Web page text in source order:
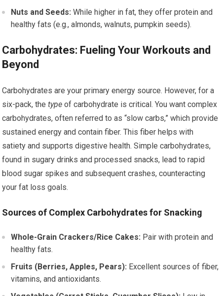
Nuts and Seeds: While higher in fat, they offer protein and
healthy fats (e.g., almonds, walnuts, pumpkin seeds).
Carbohydrates: Fueling Your Workouts and
Beyond
Carbohydrates are your primary energy source. However, for a
six-pack, thetype of carbohydrate is critical. You want complex
carbohydrates, often referred to as “slow carbs,” which provide
sustained energy and contain fiber. This fiber helps with
satiety and supports digestive health. Simple carbohydrates,
found in sugary drinks and processed snacks, lead to rapid
blood sugar spikes and subsequent crashes, counteracting
your fat loss goals.
Sources of Complex Carbohydrates for Snacking
Whole-Grain Crackers/Rice Cakes: Pair with protein and
healthy fats.
Fruits (Berries, Apples, Pears): Excellent sources of fiber,
vitamins, and antioxidants.